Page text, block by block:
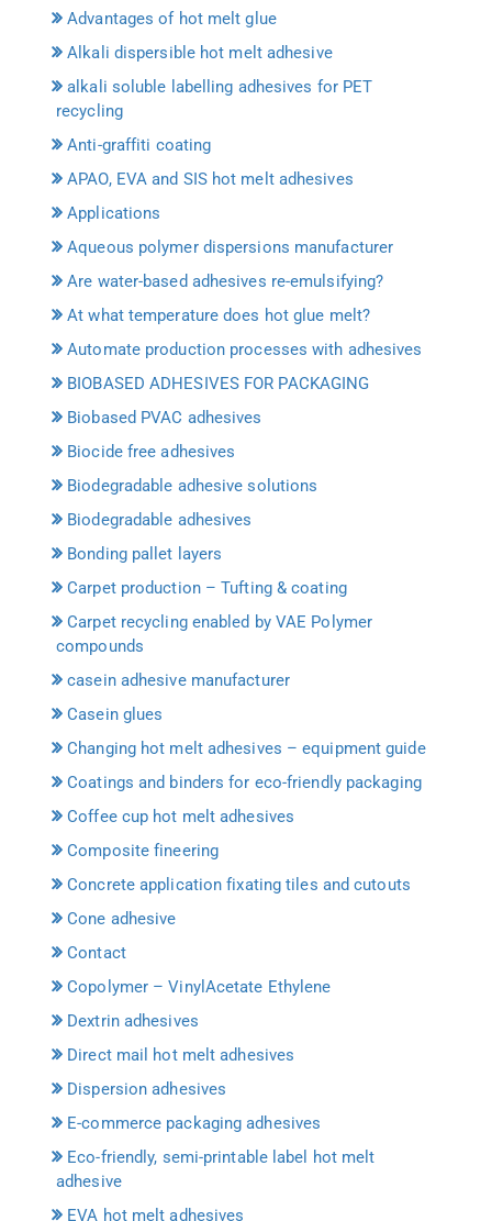
Advantages of hot melt glue
Alkali dispersible hot melt adhesive
alkali soluble labelling adhesives for PET
recycling
Anti-graffiti coating
APAO, EVA and SIS hot melt adhesives
Applications
Aqueous polymer dispersions manufacturer
Are water-based adhesives re-emulsifying?
At what temperature does hot glue melt?
Automate production processes with adhesives
BIOBASED ADHESIVES FOR PACKAGING
Biobased PVAC adhesives
Biocide free adhesives
Biodegradable adhesive solutions
Biodegradable adhesives
Bonding pallet layers
Carpet production – Tufting & coating
Carpet recycling enabled by VAE Polymer
compounds
casein adhesive manufacturer
Casein glues
Changing hot melt adhesives – equipment guide
Coatings and binders for eco-friendly packaging
Coffee cup hot melt adhesives
Composite fineering
Concrete application fixating tiles and cutouts
Cone adhesive
Contact
Copolymer – VinylAcetate Ethylene
Dextrin adhesives
Direct mail hot melt adhesives
Dispersion adhesives
E-commerce packaging adhesives
Eco-friendly, semi-printable label hot melt
adhesive
EVA hot melt adhesives